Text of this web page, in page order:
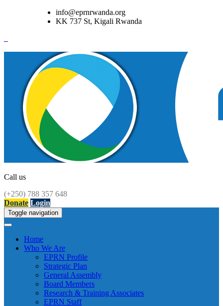
info@eprnrwanda.org
KK 737 St, Kigali Rwanda
Call us
(+250) 788 357 648
Donate Login
Toggle navigation
Home
Who We Are
EPRN Profile
Strategic Plan
General Assembly
Board Members
Research & Training Associates
EPRN Staff